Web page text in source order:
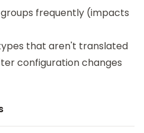
frequently (impacts
that aren't translated
configuration changes